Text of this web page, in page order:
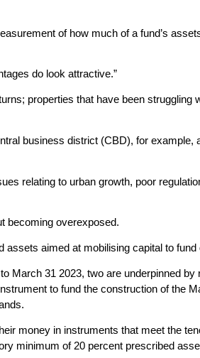
of how much of a fund’s
do look attractive.”
properties that have been struggling
business district (CBD), for example,
relating to urban growth, poor
becoming overexposed.
aimed at mobilising capital to fund
March 31 2023, two are underpinned by
to fund the construction of the
money in instruments that meet the
minimum of 20 percent prescribed